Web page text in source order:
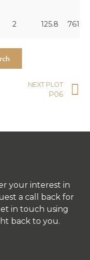
2 125.8
NEXT PLOT
P06
your interest in
a call back for
in touch using
back to you.